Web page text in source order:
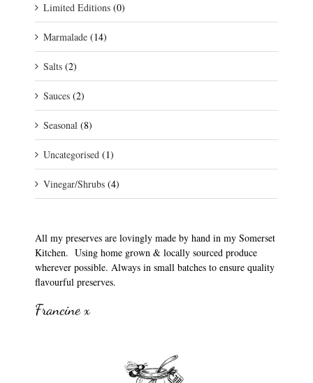
Limited Editions (0)
Marmalade (14)
Salts (2)
Sauces (2)
Seasonal (8)
Uncategorised (1)
Vinegar/Shrubs (4)
All my preserves are lovingly made by hand in my Somerset
Kitchen. Using home grown & locally sourced produce
wherever possible. Always in small batches to ensure quality
flavourful preserves.
Francine x